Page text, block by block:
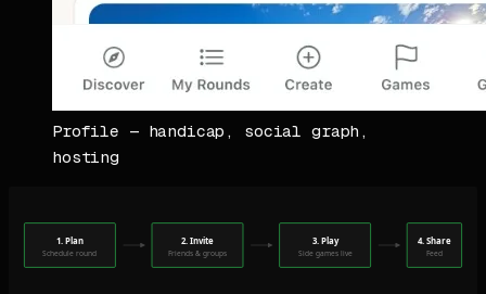
Profile — handicap, social graph,
hosting